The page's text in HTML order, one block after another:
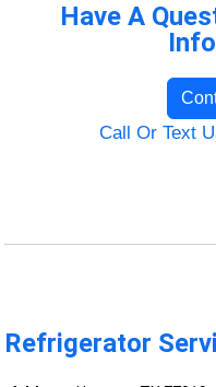
Have A
Call Or Text
Refrigerator